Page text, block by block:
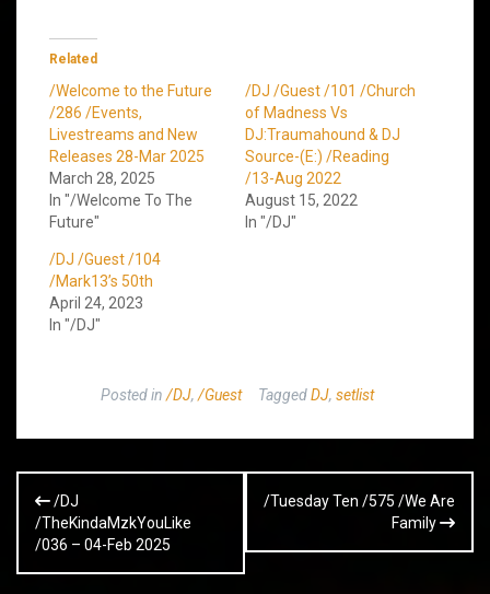
Related
/Welcome to the Future
/286 /Events,
Livestreams and New
Releases 28-Mar 2025
March 28, 2025
In "/Welcome To The
Future"
/DJ /Guest /101 /Church
of Madness Vs
DJ:Traumahound & DJ
Source-(E:) /Reading
/13-Aug 2022
August 15, 2022
In "/DJ"
/DJ /Guest /104
/Mark13’s 50th
April 24, 2023
In "/DJ"
Posted in /DJ, /Guest TaggedDJ, setlist
Post
navigation
/DJ
/TheKindaMzkYouLike
/036 – 04-Feb 2025
/Tuesday Ten /575 /We Are
Family